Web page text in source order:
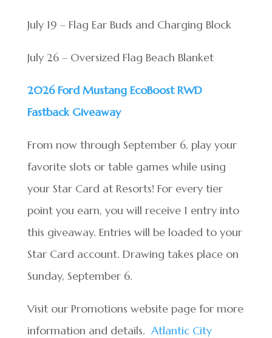
July 19 – Flag Ear Buds and Charging Block
July 26 – Oversized Flag Beach Blanket
2026 Ford Mustang EcoBoost RWD
Fastback Giveaway
From now through September 6, play your
favorite slots or table games while using
your Star Card at Resorts! For every tier
point you earn, you will receive 1 entry into
this giveaway. Entries will be loaded to your
Star Card account. Drawing takes place on
Sunday, September 6.
Visit our Promotions website page for more
information and details. Atlantic City